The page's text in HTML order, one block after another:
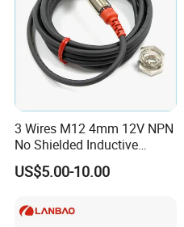
3 Wires M12 4mm 12V NPN
No Shielded Inductive
Proximity Sensor
US$5.00-10.00